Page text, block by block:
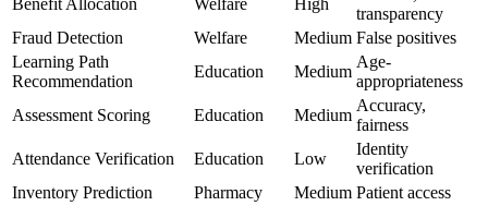
Benefit Allocation Welfare High
transparency
Fraud Detection
Welfare Medium False positives
Learning Path
Recommendation
Education Medium
Age-
appropriateness
Assessment Scoring
Education Medium
Accuracy,
fairness
Attendance Verification
Education Low
Identity
verification
Inventory Prediction
Pharmacy Medium Patient access